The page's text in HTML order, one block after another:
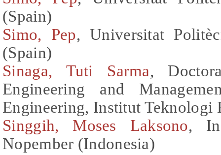
(Spain)
Simo, Pep, Universitat
(Spain)
Sinaga, Tuti Sarma,
Engineering and
Engineering, Institut Teknologi
Singgih, Moses Laksono,
Nopember (Indonesia)